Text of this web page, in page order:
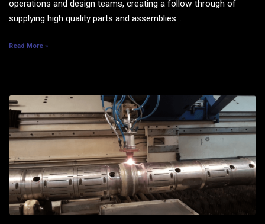
operations and design teams, creating a follow through of
supplying high quality parts and assemblies...
Read More »